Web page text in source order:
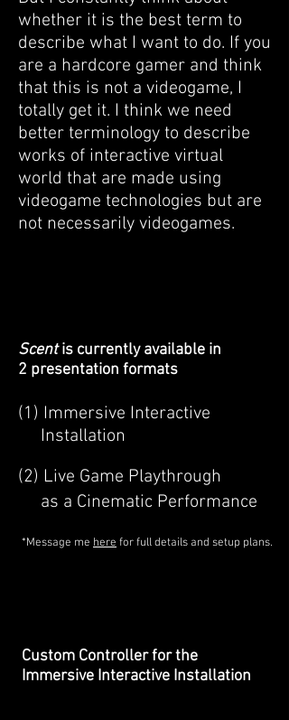
whether it is the best term to
describe what I want to do. If you
are a hardcore gamer and think
that this is not a videogame, I
totally get it. I think we need
better terminology to describe
works of interactive virtual
world that are made using
videogame technologies but are
not necessarily videogames.
Scentis currently available in
2 presentation formats
(1) Immersive Interactive
Installation
(2) Live Game Playthrough
as a Cinematic Performance
*Message me here for full details and setup plans.
Custom Controller for the
Immersive Interactive Installation